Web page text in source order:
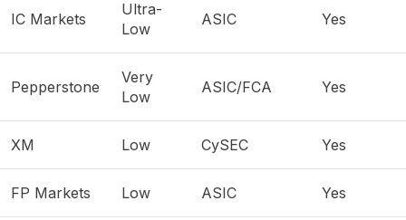
IC Markets
Ultra-
Low
ASIC Yes
Pepperstone
Very
Low
ASIC/FCA Yes
XM Low CySEC Yes
FP Markets Low ASIC Yes